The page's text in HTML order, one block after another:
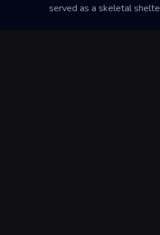
served as a skeletal